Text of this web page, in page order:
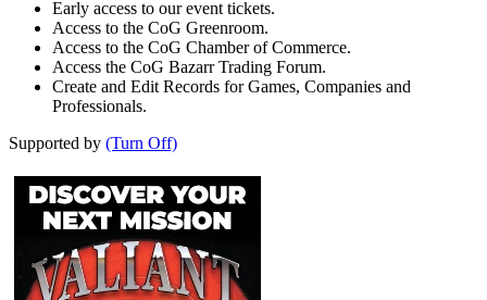
Early access to our event tickets.
Access to the CoG Greenroom.
Access to the CoG Chamber of Commerce.
Access the CoG Bazarr Trading Forum.
Create and Edit Records for Games, Companies and
Professionals.
Supported by (Turn Off)